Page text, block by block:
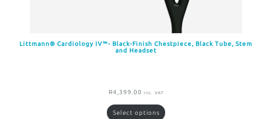
Littmann® Cardiology IV™- Black-Finish Chestpiece, Black Tube, Stem
and Headset
R4,399.00 inc. VAT
Select options